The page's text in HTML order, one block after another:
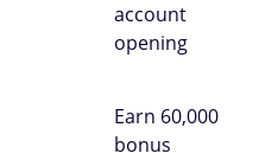
account
opening
Earn 60,000
bonus